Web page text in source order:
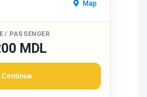
Map
/ PASSENGER
MDL
Continue